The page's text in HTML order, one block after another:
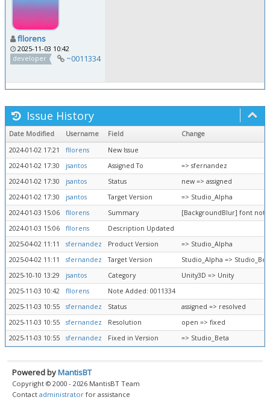
fllorens
2025-11-03 10:42
developer
~0011334
Issue History
Date Modified Username Field
Change
2024-01-02 17:21
fllorens
New Issue
2024-01-02 17:30
jsantos Assigned To
=> sfernandez
2024-01-02 17:30
jsantos Status
new => assigned
2024-01-02 17:30
jsantos Target Version
=> Studio_Alpha
2024-01-03 15:06
fllorens Summary
[BackgroundBlur] font not
2024-01-03 15:06
fllorens
Description Updated
2025-04-02 11:11
sfernandez Product Version
=> Studio_Alpha
2025-04-02 11:11
sfernandez Target Version
Studio_Alpha =>
2025-10-10 13:29
jsantos Category
Unity3D => Unity
2025-11-03 10:42
fllorens
Note Added: 0011334
2025-11-03 10:55
sfernandez Status
assigned => resolved
2025-11-03 10:55
sfernandez Resolution
open => fixed
2025-11-03 10:55
sfernandez Fixed in Version => Studio_Beta
Powered byMantisBT
Copyright © 2000 - 2026 MantisBT Team
Contact administrator for assistance